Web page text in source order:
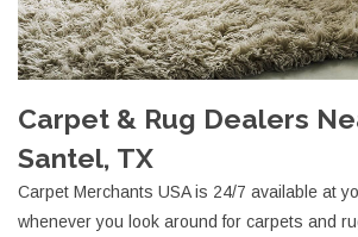
Carpet & Rug Dealers
Santel, TX
Carpet Merchants USA is 24/7 available at
whenever you look around for carpets and